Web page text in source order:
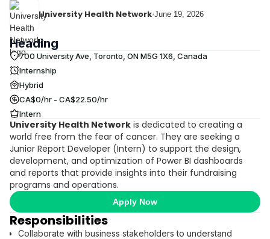
University Health Network·June 19, 2026
Heading
700 University Ave, Toronto, ON M5G 1X6, Canada
Internship
Hybrid
CA$0/hr - CA$22.50/hr
Intern
University Health Network is dedicated to creating a
world free from the fear of cancer. They are seeking a
Junior Report Developer (Intern) to support the design,
development, and optimization of Power BI dashboards
and reports that provide insights into their fundraising
programs and operations.
Apply Now
Responsibilities
Collaborate with business stakeholders to understand